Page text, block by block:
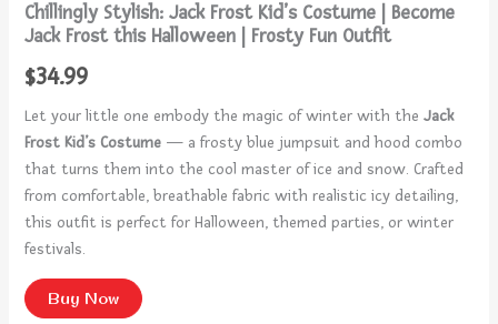
Chillingly Stylish: Jack Frost Kid’s Costume | Become
Jack Frost this Halloween | Frosty Fun Outfit
$34.99
Let your little one embody the magic of winter with theJack
Frost Kid’s Costume — a frosty blue jumpsuit and hood combo
that turns them into the cool master of ice and snow. Crafted
from comfortable, breathable fabric with realistic icy detailing,
this outfit is perfect for Halloween, themed parties, or winter
festivals.
Buy Now